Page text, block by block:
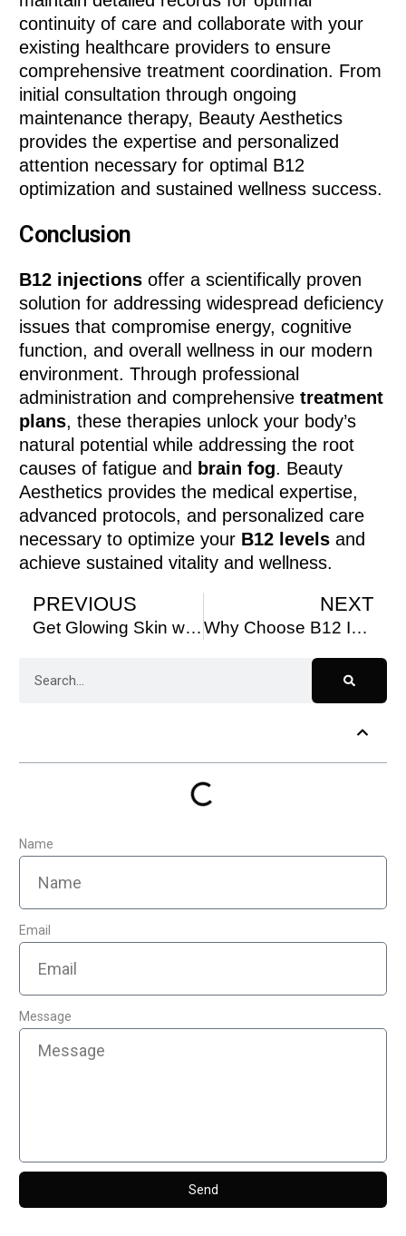
continuity of care and collaborate with your
existing healthcare providers to ensure
comprehensive treatment coordination. From
initial consultation through ongoing
maintenance therapy, Beauty Aesthetics
provides the expertise and personalized
attention necessary for optimal B12
optimization and sustained wellness success.
Conclusion
B12 injections offer a scientifically proven
solution for addressing widespread deficiency
issues that compromise energy, cognitive
function, and overall wellness in our modern
environment. Through professional
administration and comprehensivetreatment
plans, these therapies unlock your body’s
natural potential while addressing the root
causes of fatigue and brain fog. Beauty
Aesthetics provides the medical expertise,
advanced protocols, and personalized care
necessary to optimize your B12 levels and
achieve sustained vitality and wellness.
PREVIOUS
Get Glowing Skin with Microneedling at Beauty Aesthetics
NEXT
Why Choose B12 Injections at Beauty Aesthetics?
Name
Email
Message
Send